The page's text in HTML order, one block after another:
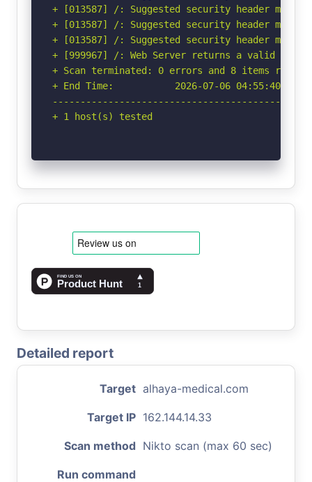
+ [013587] /: Suggested security header
+ [013587] /: Suggested security header
+ [013587] /: Suggested security header
+ [999967] /: Web Server returns a valid
+ Scan terminated: 0 errors and 8 items
+ End Time:           2026-07-06 04:55:40
+ 1 host(s) tested
Detailed report
Target alhaya-medical.com
Target IP 162.144.14.33
Scan method Nikto scan (max 60 sec)
Run command